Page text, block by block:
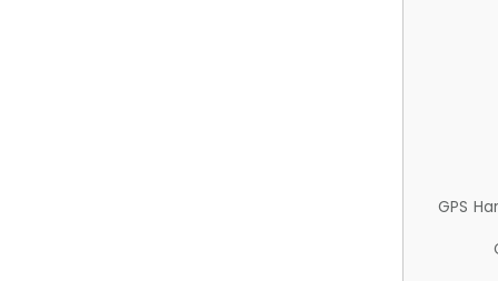
GPS